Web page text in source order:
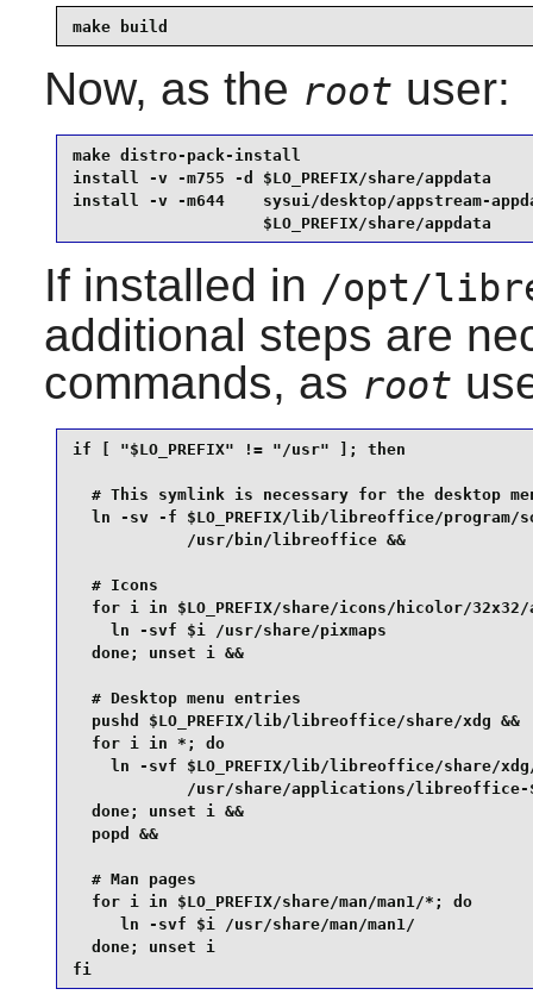
make build
Now, as the root user:
make distro-pack-install
install -v -m755 -d $LO_PREFIX/share/
install -v -m644    sysui/desktop/appstream-
                    $LO_PREFIX/share/appdata
If installed in /opt/
additional steps are
commands, as root
if [ "$LO_PREFIX" != "/usr" ]; then
# This symlink is necessary for the desktop
ln -sv -f $LO_PREFIX/lib/libreoffice/program/
            /usr/bin/libreoffice &&
  # Icons
for i in $LO_PREFIX/share/icons/hicolor/
    ln -svf $i /usr/share/pixmaps
  done; unset i &&
  # Desktop menu entries
  pushd $LO_PREFIX/lib/libreoffice/share/xdg &&
  for i in *; do
ln -svf $LO_PREFIX/lib/libreoffice/share/
/usr/share/applications/libreoffice-
  done; unset i &&
  popd &&
  # Man pages
  for i in $LO_PREFIX/share/man/man1/*; do
     ln -svf $i /usr/share/man/man1/
  done; unset i
fi